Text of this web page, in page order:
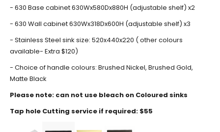
- 630 Base cabinet 630Wx580Dx880H (adjustable shelf) x2
- 630 Wall cabinet 630Wx318Dx600H (adjustable shelf) x3
- Stainless Steel sink size: 520x440x220 ( other colours
available- Extra $120)
- Choice of handle colours: Brushed Nickel, Brushed Gold,
Matte Black
Please note: can not use bleach on Coloured sinks
Tap hole Cutting service if required: $55